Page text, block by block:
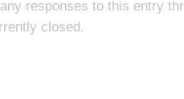
responses to this entry
closed.